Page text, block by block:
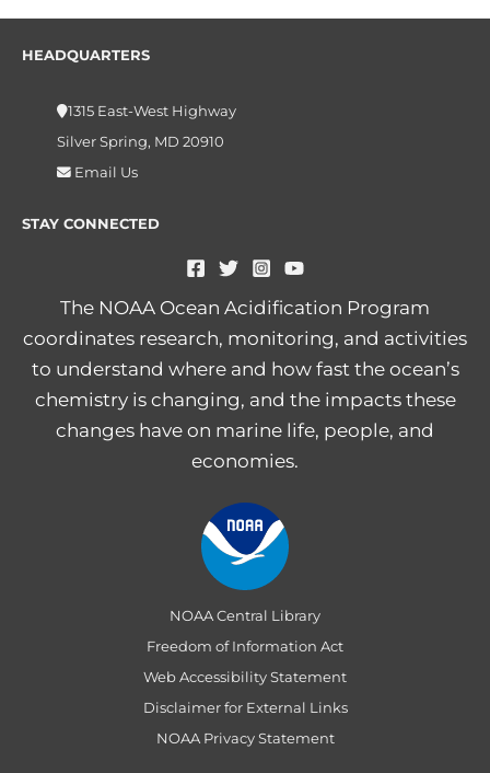
HEADQUARTERS
1315 East-West Highway
Silver Spring, MD 20910
Email Us
STAY CONNECTED
The NOAA Ocean Acidification Program
coordinates research, monitoring, and activities
to understand where and how fast the ocean’s
chemistry is changing, and the impacts these
changes have on marine life, people, and
economies.
NOAA Central Library
Freedom of Information Act
Web Accessibility Statement
Disclaimer for External Links
NOAA Privacy Statement